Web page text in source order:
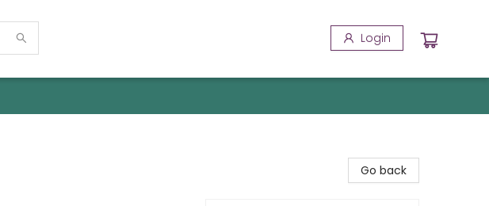
Login
Go back